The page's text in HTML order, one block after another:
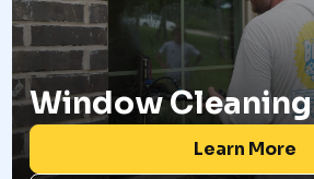
Window Cleaning
Learn More